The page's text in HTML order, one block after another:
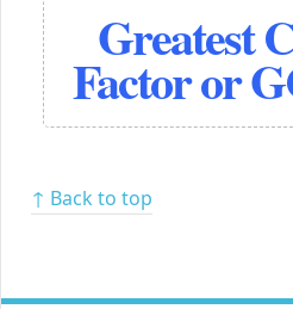
Greatest
Factor or
↑ Back to top